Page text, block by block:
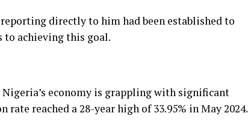
directly to him had been established to
to achieving this goal.
economy is grappling with significant
reached a 28-year high of 33.95% in May 2024.